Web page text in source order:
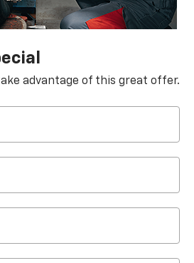
advantage of this great offer.